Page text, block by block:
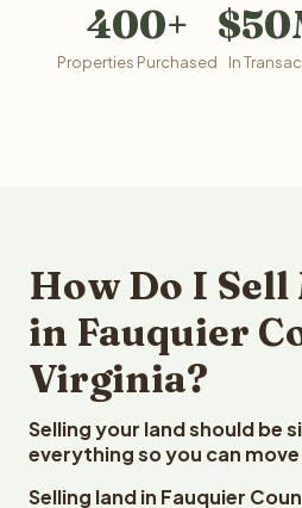
400+
Properties Purchased In
How Do I Sell
in Fauquier
Virginia?
Selling your land should be
everything so you can
Selling land in Fauquier